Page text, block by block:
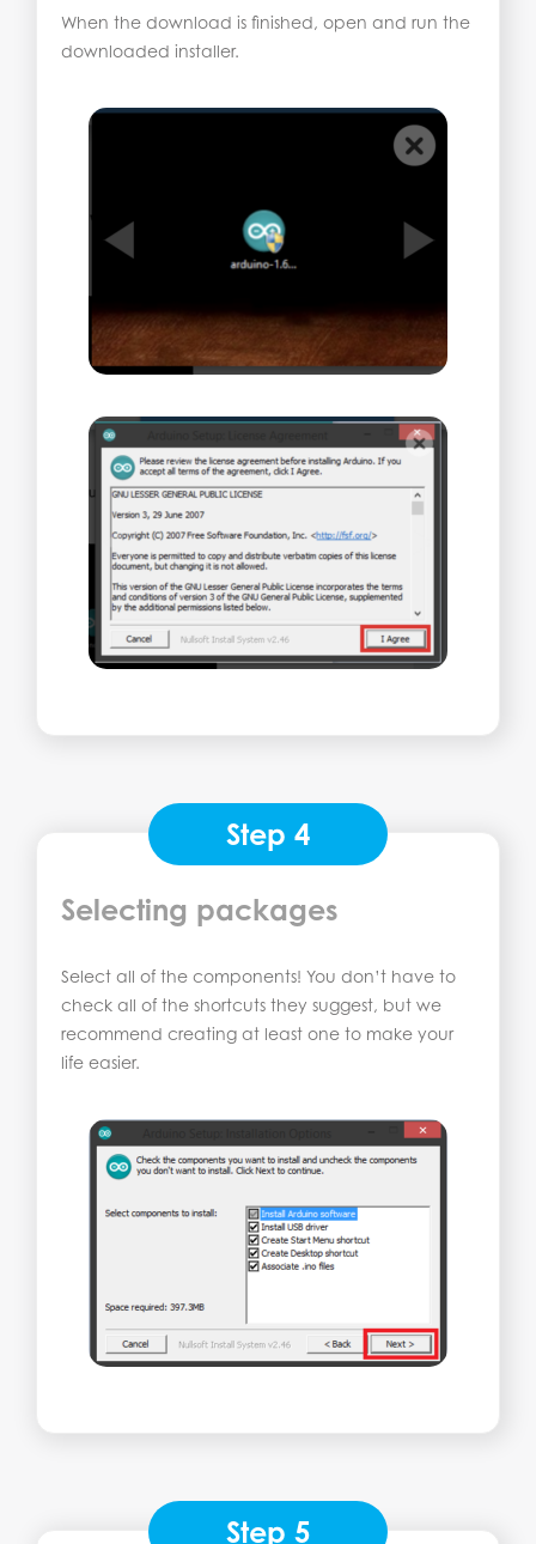
When the download is finished, open and run the
downloaded installer.
Step 4
Selecting packages
Select all of the components! You don’t have to
check all of the shortcuts they suggest, but we
recommend creating at least one to make your
life easier.
Step 5